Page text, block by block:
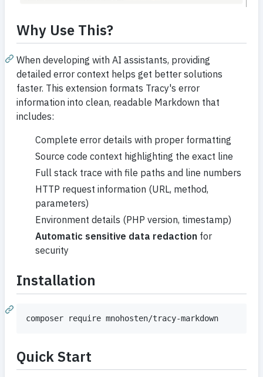
Why Use This?
When developing with AI assistants, providing
detailed error context helps get better solutions
faster. This extension formats Tracy's error
information into clean, readable Markdown that
includes:
Complete error details with proper formatting
Source code context highlighting the exact line
Full stack trace with file paths and line numbers
HTTP request information (URL, method,
parameters)
Environment details (PHP version, timestamp)
Automatic sensitive data redaction for
security
Installation
composer require mnohosten/tracy-markdown
Quick Start